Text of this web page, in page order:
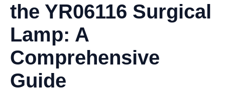
the YR06116 Surgical
Lamp: A
Comprehensive
Guide